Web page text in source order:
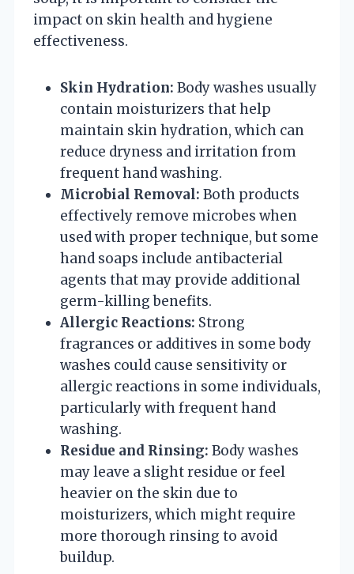
impact on skin health and hygiene
effectiveness.
Skin Hydration: Body washes usually
contain moisturizers that help
maintain skin hydration, which can
reduce dryness and irritation from
frequent hand washing.
Microbial Removal: Both products
effectively remove microbes when
used with proper technique, but some
hand soaps include antibacterial
agents that may provide additional
germ-killing benefits.
Allergic Reactions: Strong
fragrances or additives in some body
washes could cause sensitivity or
allergic reactions in some individuals,
particularly with frequent hand
washing.
Residue and Rinsing: Body washes
may leave a slight residue or feel
heavier on the skin due to
moisturizers, which might require
more thorough rinsing to avoid
buildup.